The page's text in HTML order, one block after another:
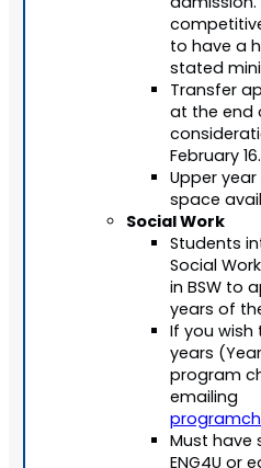
to have a
stated
Transfer
at the end
February 16.
Upper
space
Social Work
Students
Social
in BSW to
years of
If you wish
years
program
emailing
Must have